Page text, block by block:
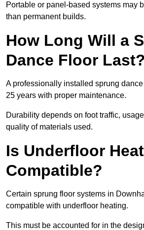
Portable or panel-based systems may
than permanent builds.
How Long Will a
Dance Floor Last?
A professionally installed sprung
25 years with proper maintenance.
Durability depends on foot traffic,
quality of materials used.
Is Underfloor
Compatible?
Certain sprung floor systems in
compatible with underfloor heating.
This must be accounted for in the